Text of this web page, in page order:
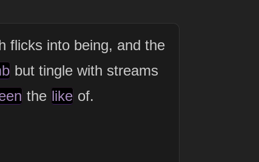
flicks into being, and the
but tingle with streams
the like of.